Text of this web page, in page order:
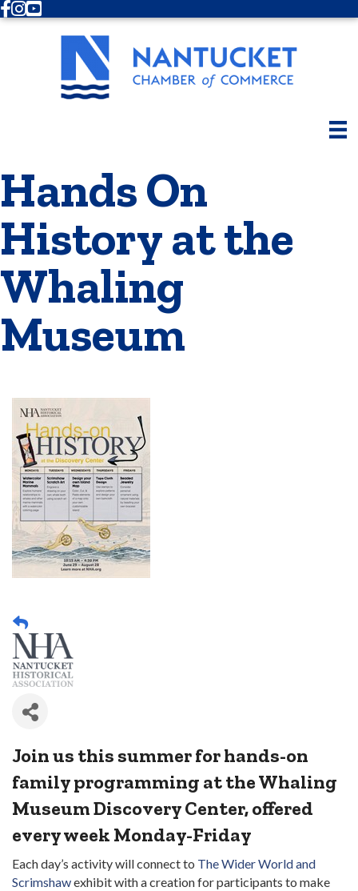
Facebook
Instagram
Youtube
Hands On
History at the
Whaling
Museum
Join us this summer for hands-on
family programming at the Whaling
Museum Discovery Center, offered
every week Monday-Friday
Each day’s activity will connect to The Wider World and
Scrimshawexhibit with a creation for participants to make